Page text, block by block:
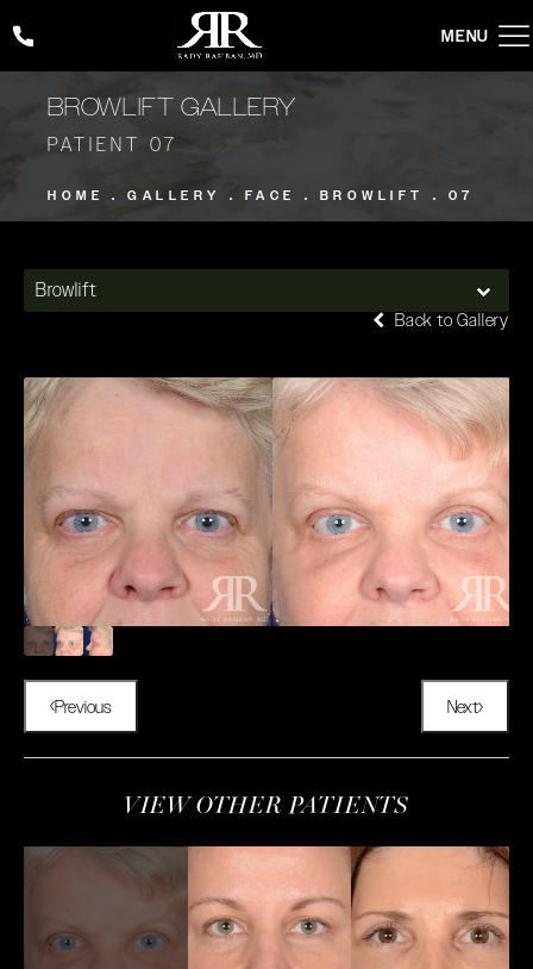
Give Rady Rahban, MD a phone call at (424) 354-2053
BROWLIFT GALLERY
PATIENT 07
HOME GALLERY FACE BROWLIFT 07
Browlift
Back to Gallery
Previous Next
VIEW OTHER PATIENTS